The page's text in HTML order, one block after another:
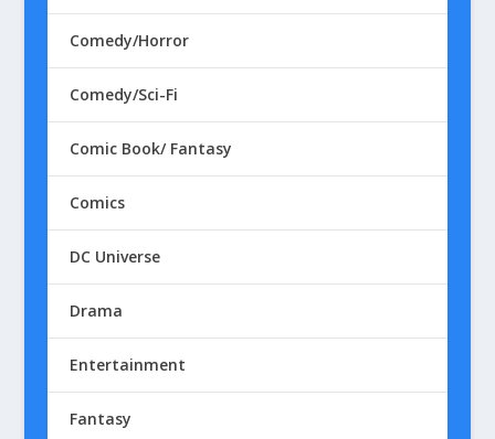
Comedy/Horror
Comedy/Sci-Fi
Comic Book/ Fantasy
Comics
DC Universe
Drama
Entertainment
Fantasy